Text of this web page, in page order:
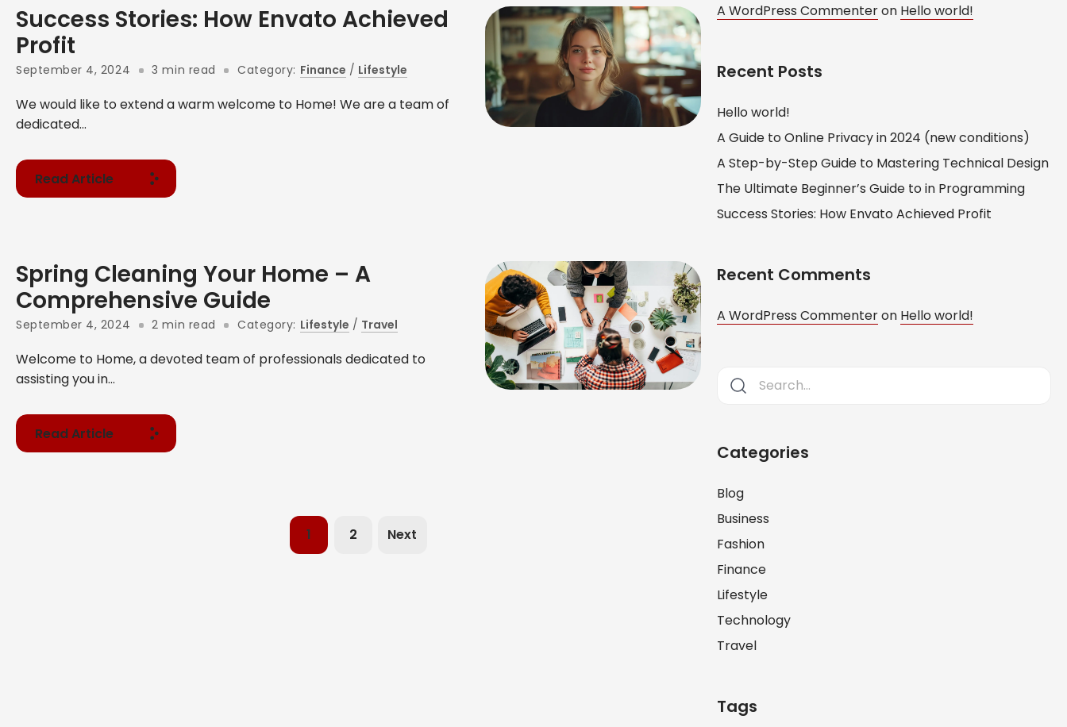
Success Stories: How Envato Achieved
Profit
September 4, 2024 3 min read Category: Finance / Lifestyle
We would like to extend a warm welcome to Home! We are a team of
dedicated...
Read Article
Spring Cleaning Your Home – A
Comprehensive Guide
September 4, 2024 2 min read Category: Lifestyle / Travel
Welcome to Home, a devoted team of professionals dedicated to
assisting you in...
Read Article
1 2 Next
A WordPress Commenteron Hello world!
Recent Posts
Hello world!
A Guide to Online Privacy in 2024 (new conditions)
A Step-by-Step Guide to Mastering Technical Design
The Ultimate Beginner’s Guide to in Programming
Success Stories: How Envato Achieved Profit
Recent Comments
A WordPress Commenteron Hello world!
Categories
Blog
Business
Fashion
Finance
Lifestyle
Technology
Travel
Tags